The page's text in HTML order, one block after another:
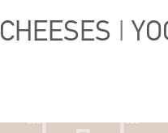
CHEESES |